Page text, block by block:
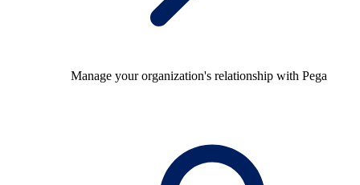
Manage your organization's relationship with Pega